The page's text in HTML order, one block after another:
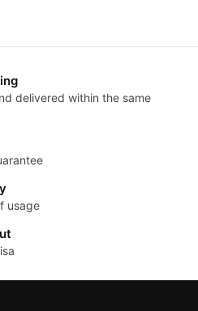
delivered within the same
usage